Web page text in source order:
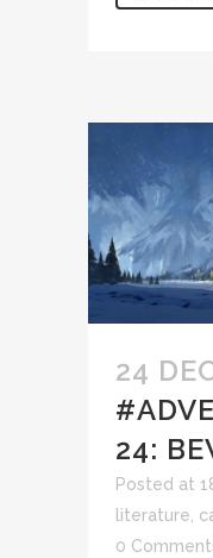
24
24:
Posted at
literature
0